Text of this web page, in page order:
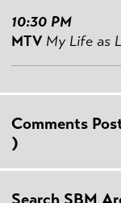
10:30 PM
MTV My Life as
Comments
)